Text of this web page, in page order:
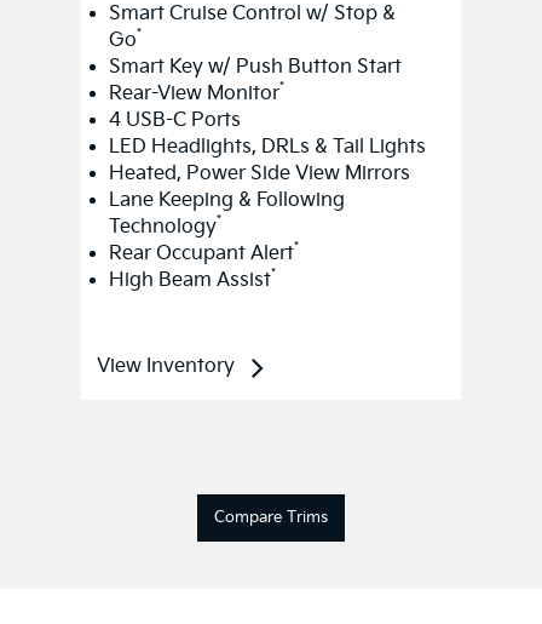
Smart Cruise Control w/ Stop &
Go*
Smart Key w/ Push Button Start
Rear-View Monitor*
4 USB-C Ports
LED Headlights, DRLs & Tail Lights
Heated, Power Side View Mirrors
Lane Keeping & Following
Technology*
Rear Occupant Alert*
High Beam Assist*
View Inventory
Compare Trims